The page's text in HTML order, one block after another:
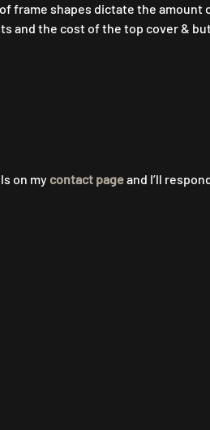
frame shapes dictate the
and the cost of the top cover &
on my contact pageand I’ll